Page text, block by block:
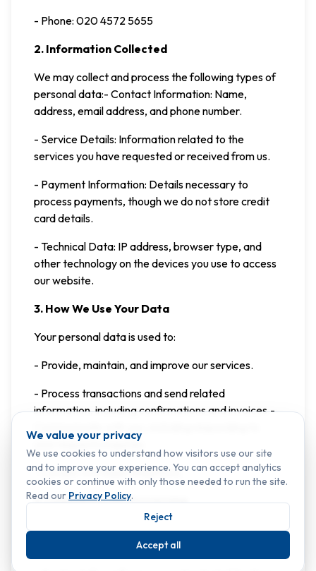
- Phone: 020 4572 5655
2. Information Collected
We may collect and process the following types of
personal data:- Contact Information: Name,
address, email address, and phone number.
- Service Details: Information related to the
services you have requested or received from us.
- Payment Information: Details necessary to
process payments, though we do not store credit
card details.
- Technical Data: IP address, browser type, and
other technology on the devices you use to access
our website.
3. How We Use Your Data
Your personal data is used to:
- Provide, maintain, and improve our services.
- Process transactions and send related
information, including confirmations and invoices.-
your requests/inquiries.
- Comply with legal obligations.
4. Legal Basis for Processing
We process your personal data based on the
following legal grounds:
We value your privacy
We use cookies to understand how visitors use our site
and to improve your experience. You can accept analytics
cookies or continue with only those needed to run the site.
Read our Privacy Policy.
Reject
Accept all